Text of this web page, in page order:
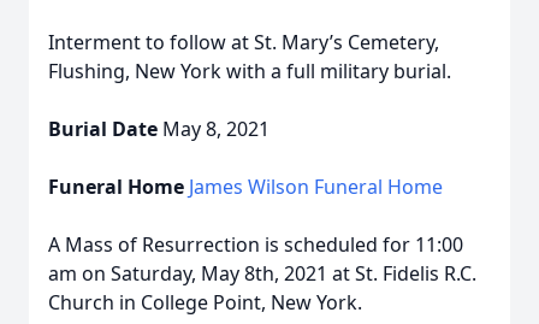
Interment to follow at St. Mary’s Cemetery,
Flushing, New York with a full military burial.
Burial Date May 8, 2021
Funeral Home James Wilson Funeral Home
A Mass of Resurrection is scheduled for 11:00
am on Saturday, May 8th, 2021 at St. Fidelis R.C.
Church in College Point, New York.